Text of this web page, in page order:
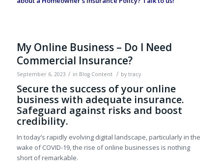
My Online Business – Do I Need
Commercial Insurance?
September 6, 2023 / in Blog Content / by tracy
Secure the success of your online
business with adequate insurance.
Safeguard against risks and boost
credibility.
In today’s rapidly evolving digital landscape, particularly in the
wake of COVID-19, the rise of online businesses is nothing
short of remarkable.